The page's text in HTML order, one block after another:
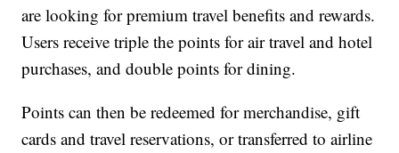
are looking for premium travel benefits and rewards.
Users receive triple the points for air travel and hotel
purchases, and double points for dining.
Points can then be redeemed for merchandise, gift
cards and travel reservations, or transferred to airline